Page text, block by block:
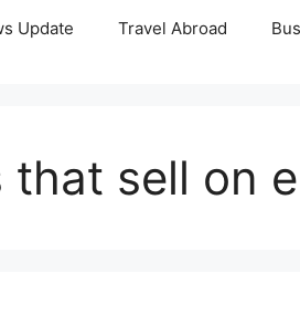
Update Travel Abroad
that sell on